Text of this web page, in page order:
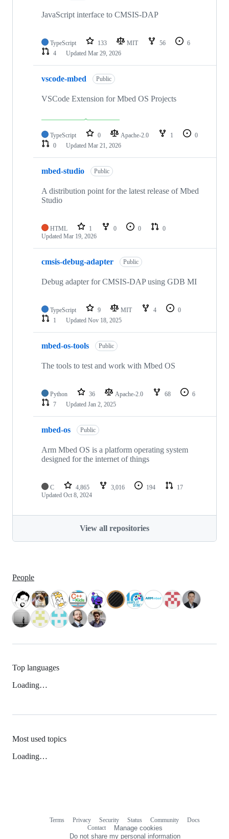
JavaScript interface to CMSIS-DAP
TypeScript 133 MIT 56
6
4
Updated Mar 29, 2026
vscode-mbed Public
VSCode Extension for Mbed OS Projects
TypeScript 0 Apache-2.0 1
0
0
Updated Mar 21, 2026
mbed-studio Public
A distribution point for the latest release of Mbed
Studio
HTML 1 0 0
0
Updated Mar 19, 2026
cmsis-debug-adapter Public
Debug adapter for CMSIS-DAP using GDB MI
TypeScript 9 MIT 4
0
1
Updated Nov 18, 2025
mbed-os-tools Public
The tools to test and work with Mbed OS
Python 36 Apache-2.0 68
6
7
Updated Jan 2, 2025
mbed-os Public
Arm Mbed OS is a platform operating system
designed for the internet of things
C 4,865 3,016 194
17
Updated Oct 8, 2024
View all repositories
People
Top languages
Loading…
Most used topics
Loading…
Terms Privacy Security Status Community
Docs
Contact
Manage cookies
Do not share my personal information